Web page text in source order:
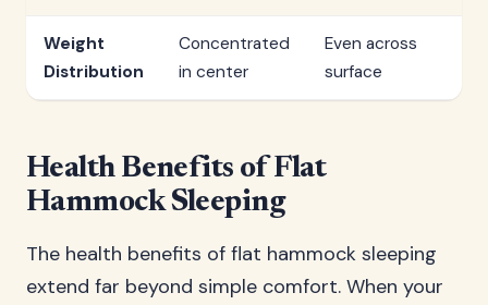
Weight
Distribution
Concentrated
in center
Even across
surface
Health Benefits of Flat
Hammock Sleeping
The health benefits of flat hammock sleeping
extend far beyond simple comfort. When your